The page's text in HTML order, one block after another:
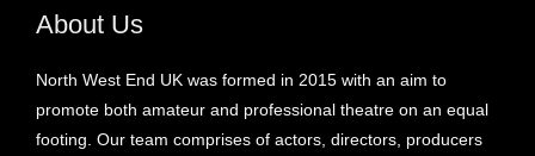
About Us
North West End UK was formed in 2015 with an aim to
promote both amateur and professional theatre on an equal
footing. Our team comprises of actors, directors, producers